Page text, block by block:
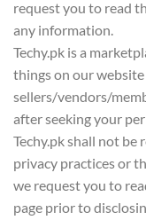
request you to read
any information.
Techy.pk is a
things on our
sellers/vendors/
after seeking your
Techy.pk shall not be
privacy practices or
we request you to
page prior to